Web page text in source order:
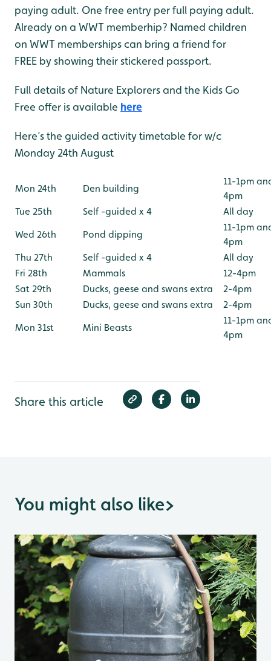
paying adult. One free entry per full paying adult.
Already on a WWT memberhip? Named children
on WWT memberships can bring a friend for
FREE by showing their stickered passport.
Full details of Nature Explorers and the Kids Go
Free offer is available here
Here’s the guided activity timetable for w/c
Monday 24th August
Mon 24th Den building
11-1pm
4pm
Tue 25th
Self -guided x 4
All day
Wed 26th
Pond dipping
11-1pm
4pm
Thu 27th
Self -guided x 4
All day
Fri 28th
Mammals
12-4pm
Sat 29th
Ducks, geese and swans extra
2-4pm
Sun 30th
Ducks, geese and swans extra
2-4pm
Mon 31st
Mini Beasts
11-1pm
4pm
Share this article
You might also like>